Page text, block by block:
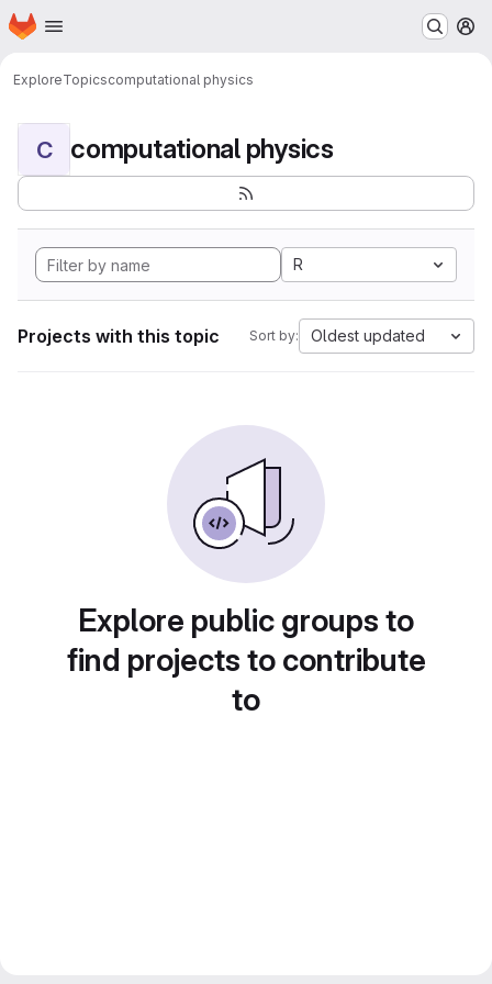
Skip to main content
Homepage
ExploreTopicscomputational physics
C computational physics
R
Projects with this topic Sort by: Oldest updated
Explore public groups to
find projects to contribute
to